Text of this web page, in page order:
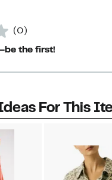
(0)
the first!
For This